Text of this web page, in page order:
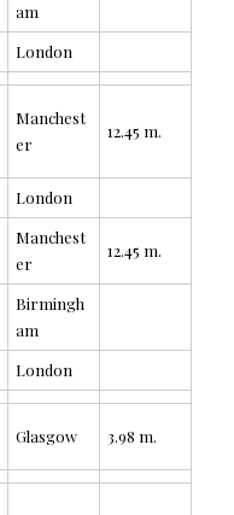
am
London
Manchest
er
12.45 m.
London
Manchest
er
12.45 m.
Birmingh
am
London
Glasgow 3.98 m.